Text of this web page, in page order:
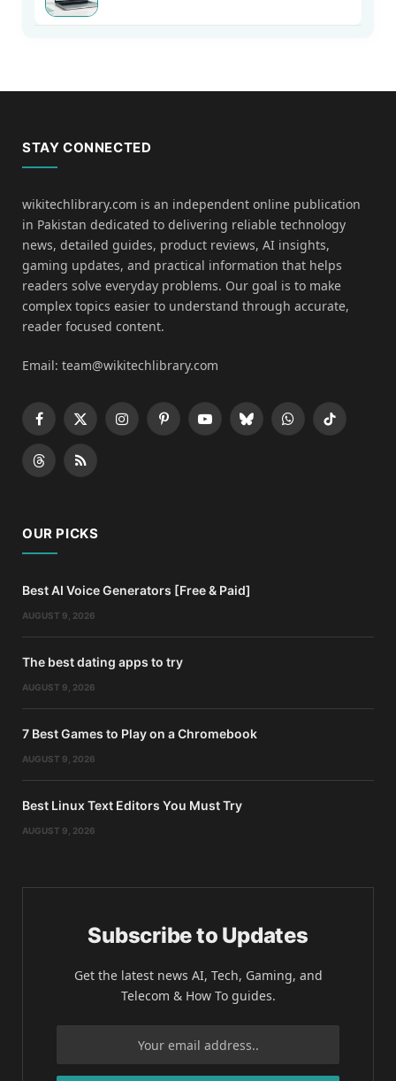
STAY CONNECTED
wikitechlibrary.com is an independent online publication
in Pakistan dedicated to delivering reliable technology
news, detailed guides, product reviews, AI insights,
gaming updates, and practical information that helps
readers solve everyday problems. Our goal is to make
complex topics easier to understand through accurate,
reader focused content.
Email: team@wikitechlibrary.com
Facebook
X
(Twitter)
InstagramPinterestYouTubeBlueskyWhatsApp
TikTok
ThreadsRSS
OUR PICKS
Best AI Voice Generators [Free & Paid]
AUGUST 9, 2026
The best dating apps to try
AUGUST 9, 2026
7 Best Games to Play on a Chromebook
AUGUST 9, 2026
Best Linux Text Editors You Must Try
AUGUST 9, 2026
Subscribe to Updates
Get the latest news AI, Tech, Gaming, and
Telecom & How To guides.